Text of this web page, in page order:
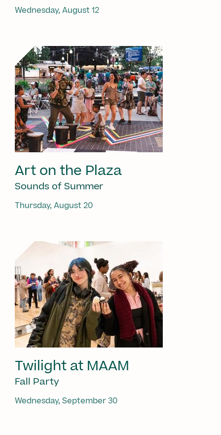
Wednesday, August 12
Art on the Plaza
Sounds of Summer
Thursday, August 20
Twilight at MAAM
Fall Party
Wednesday, September 30